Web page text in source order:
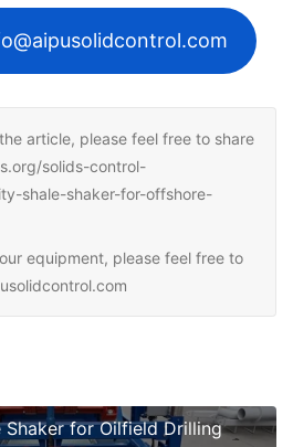
article, please feel free to share
solids-control-
shale-shaker-for-offshore-
equipment, please feel free to
Shaker for Oilfield Drilling